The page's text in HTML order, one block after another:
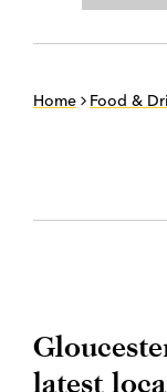
Home Food &
latest